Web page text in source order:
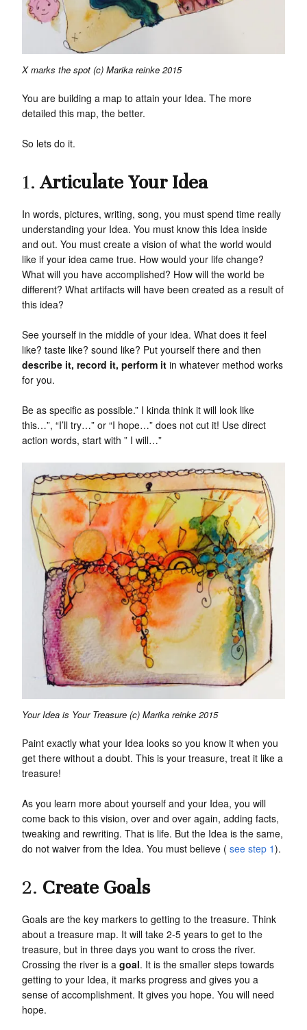
X marks the spot (c) Marika reinke 2015
You are building a map to attain your Idea. The more
detailed this map, the better.
So lets do it.
1.Articulate Your Idea
In words, pictures, writing, song, you must spend time really
understanding your Idea. You must know this Idea inside
and out. You must create a vision of what the world would
like if your idea came true. How would your life change?
What will you have accomplished? How will the world be
different? What artifacts will have been created as a result of
this idea?
See yourself in the middle of your idea. What does it feel
like? taste like? sound like? Put yourself there and then
describe it, record it, perform it in whatever method works
for you.
Be as specific as possible.” I kinda think it will look like
this…”, “I’ll try…” or “I hope…” does not cut it! Use direct
action words, start with ” I will…”
Your Idea is Your Treasure (c) Marika reinke 2015
Paint exactly what your Idea looks so you know it when you
get there without a doubt. This is your treasure, treat it like a
treasure!
As you learn more about yourself and your Idea, you will
come back to this vision, over and over again, adding facts,
tweaking and rewriting. That is life. But the Idea is the same,
do not waiver from the Idea. You must believe ( see step 1).
2. Create Goals
Goals are the key markers to getting to the treasure. Think
about a treasure map. It will take 2-5 years to get to the
treasure, but in three days you want to cross the river.
Crossing the river is a goal. It is the smaller steps towards
getting to your Idea, it marks progress and gives you a
sense of accomplishment. It gives you hope. You will need
hope.